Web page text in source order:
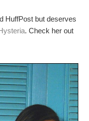
HuffPost but deserves
. Check her out